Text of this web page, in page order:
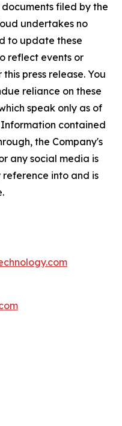
documents filed by the
undertakes no
to update these
reflect events or
press release. You
reliance on these
speak only as of
contained
the Company's
any social media is
into and is